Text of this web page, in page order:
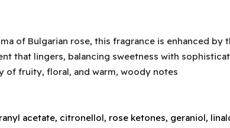
of Bulgarian rose, this fragrance is enhanced
that lingers, balancing sweetness with
of fruity, floral, and warm, woody notes
acetate, citronellol, rose ketones, geraniol,